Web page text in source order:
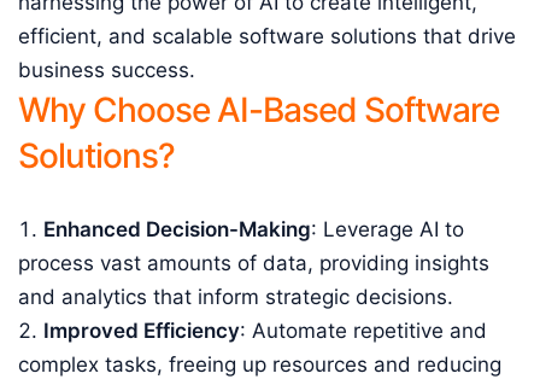
efficient, and scalable software solutions that drive
business success.
Why Choose AI-Based Software
Solutions?
Enhanced Decision-Making: Leverage AI to
process vast amounts of data, providing insights
and analytics that inform strategic decisions.
Improved Efficiency: Automate repetitive and
complex tasks, freeing up resources and reducing